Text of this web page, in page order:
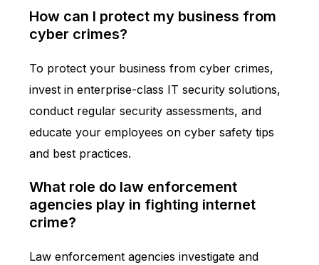
How can I protect my business from
cyber crimes?
To protect your business from cyber crimes,
invest in enterprise-class IT security solutions,
conduct regular security assessments, and
educate your employees on cyber safety tips
and best practices.
What role do law enforcement
agencies play in fighting internet
crime?
Law enforcement agencies investigate and